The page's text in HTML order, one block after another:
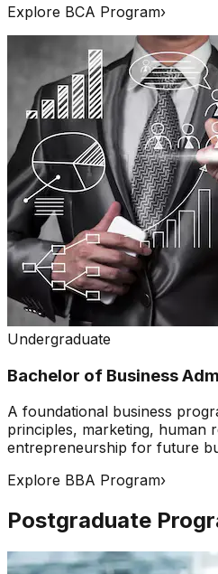
Explore BCA Program›
Undergraduate
Bachelor of Business
A foundational business
principles, marketing, human
entrepreneurship for future
Explore BBA Program›
Postgraduate